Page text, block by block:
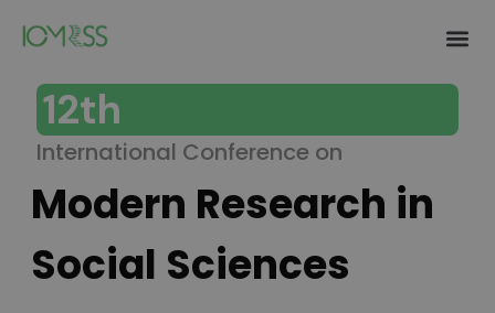
12th
International Conference on
Modern Research in
Social Sciences